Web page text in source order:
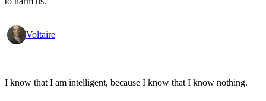
Voltaire
I know that I am intelligent, because I know that I know nothing.